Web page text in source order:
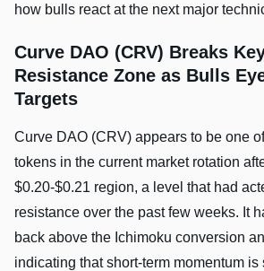
how bulls react at the next major
Curve DAO (CRV) Breaks
Resistance Zone as Bulls
Targets
Curve DAO (CRV) appears to be one
tokens in the current market rotation
$0.20-$0.21 region, a level that had
resistance over the past few weeks. It
back above the Ichimoku conversion
indicating that short-term momentum is